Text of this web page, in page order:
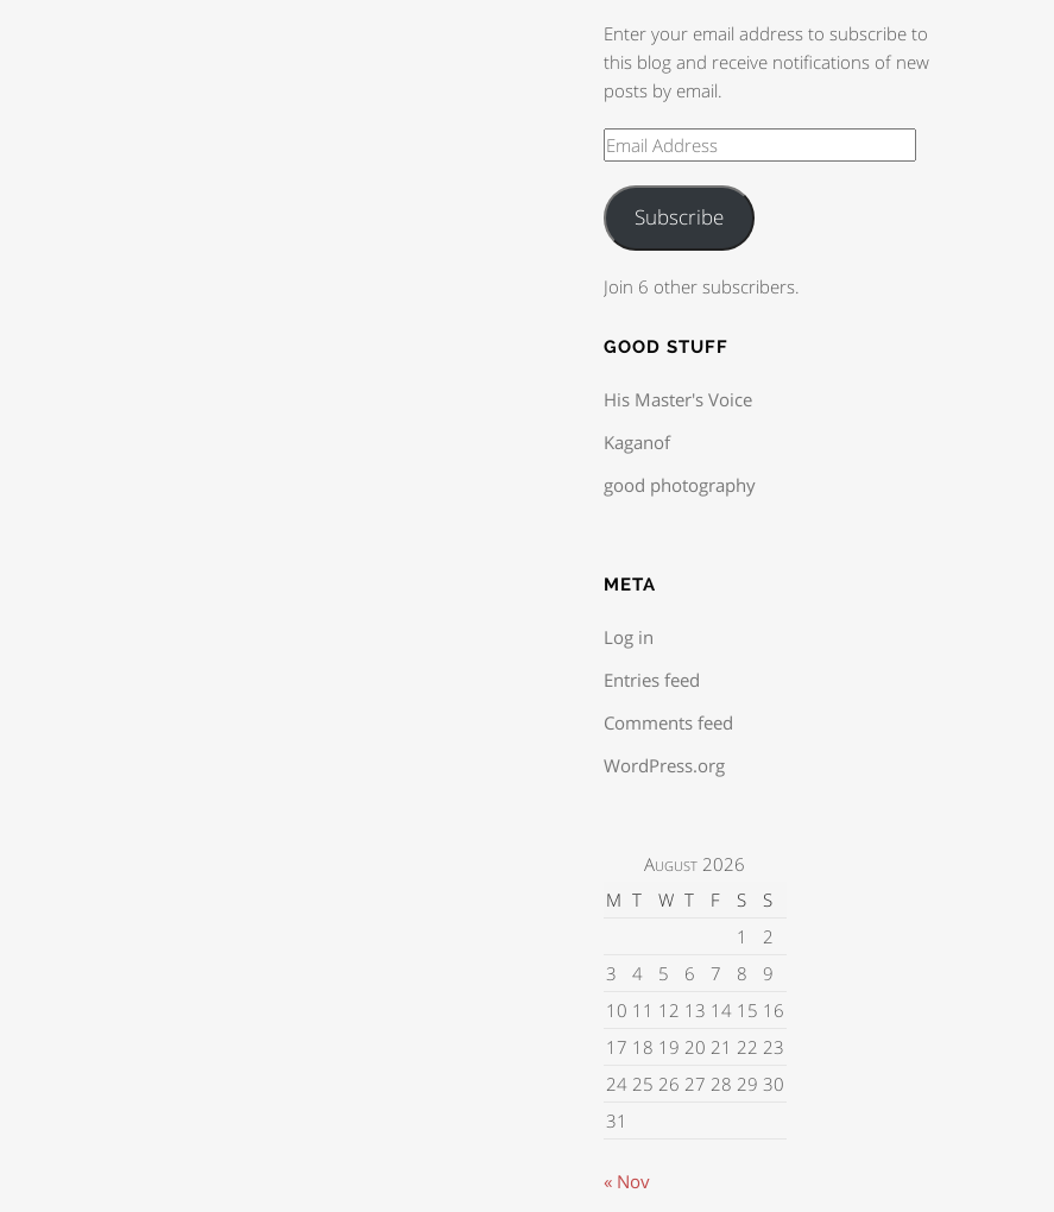
Enter your email address to subscribe to
this blog and receive notifications of new
posts by email.
Subscribe
Join 6 other subscribers.
GOOD STUFF
His Master's Voice
Kaganof
good photography
META
Log in
Entries feed
Comments feed
WordPress.org
August 2026
M T W T F S
S
1
2
3
4 5 6 7 8
9
10 11 12 13 14 15 16
17 18 19 20 21 22 23
24 25 26 27 28 29 30
31
« Nov